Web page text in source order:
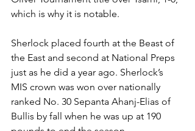
which is why it is notable.
Sherlock placed fourth at the Beast of
the East and second at National Preps
just as he did a year ago. Sherlock’s
MIS crown was won over nationally
ranked No. 30 Sepanta Ahanj-Elias of
Bullis by fall when he was up at 190